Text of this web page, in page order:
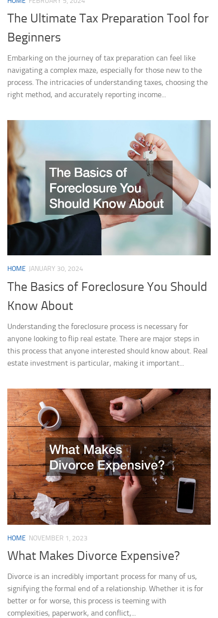
The Ultimate Tax Preparation Tool for
Beginners
Embarking on the journey of tax preparation can feel like
navigating a complex maze, especially for those new to the
process. The intricacies of understanding taxes, choosing the
right method, and accurately reporting income...
HOME JANUARY 30, 2024
The Basics of Foreclosure You Should
Know About
Understanding the foreclosure process is necessary for
anyone looking to flip real estate. There are major steps in
this process that anyone interested should know about. Real
estate investment is particular, making it important...
HOME NOVEMBER 1, 2023
What Makes Divorce Expensive?
Divorce is an incredibly important process for many of us,
signifying the formal end of a relationship. Whether it is for
better or for worse, this process is teeming with
complexities, paperwork, and conflict,...